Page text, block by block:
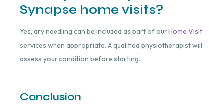
Synapse home visits?
Yes, dry needling can be included as part of ourHome Visit
services when appropriate. A qualified physiotherapist will
assess your condition before starting.
Conclusion